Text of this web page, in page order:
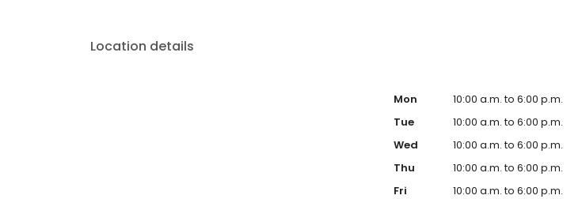
Location details
Mon
10:00 a.m. to 6:00 p.m.
Tue
10:00 a.m. to 6:00 p.m.
Wed
10:00 a.m. to 6:00 p.m.
Thu
10:00 a.m. to 6:00 p.m.
Fri
10:00 a.m. to 6:00 p.m.